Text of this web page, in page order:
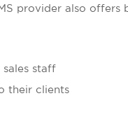
provider also offers
sales staff
their clients